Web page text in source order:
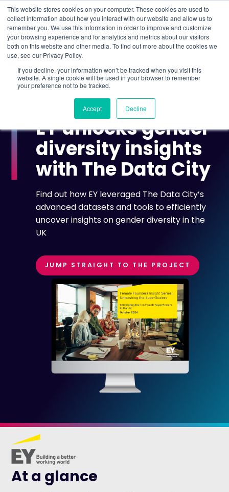
This website stores cookies on your computer. These cookies are used to
collect information about how you interact with our website and allow us to
remember you. We use this information in order to improve and customize
your browsing experience and for analytics and metrics about our visitors
both on this website and other media. To find out more about the cookies we
use, see our Privacy Policy.
If you decline, your information won’t be tracked when you visit this
website. A single cookie will be used in your browser to remember
your preference not to be tracked.
Accept Decline
Understand what companies do
HOME CASE STUDIES
DIVERSITY INSIGHTS WITH THE DATA CITY
CASE STUDY
EY unlocks gender
diversity insights
with The Data City
Find out how EY leveraged The Data City’s
advanced datasets and tools to efficiently
uncover insights on gender diversity in the
UK
JUMP STRAIGHT TO THE PROJECT
At a glance